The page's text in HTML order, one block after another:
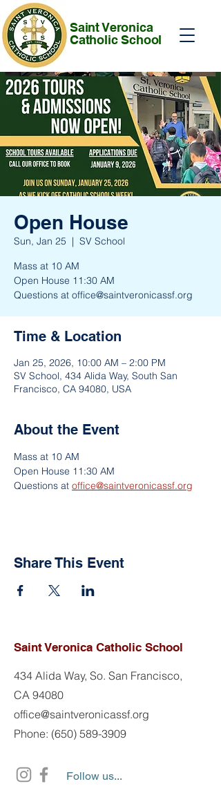
Saint Veronica
Catholic School
Open House
Sun, Jan 25
  |
SV School
Mass at 10 AM
Open House 11:30 AM
Questions at office@saintveronicassf.org
Time & Location
Jan 25, 2026, 10:00 AM – 2:00 PM
SV School, 434 Alida Way, South San
Francisco, CA 94080, USA
About the Event
Mass at 10 AM
Open House 11:30 AM
Questions at office@saintveronicassf.org
Share This Event
Saint Veronica Catholic School
434 Alida Way, So. San Francisco,
CA 94080
office@saintveronicassf.org
Phone: (650) 589-3909
Follow us...